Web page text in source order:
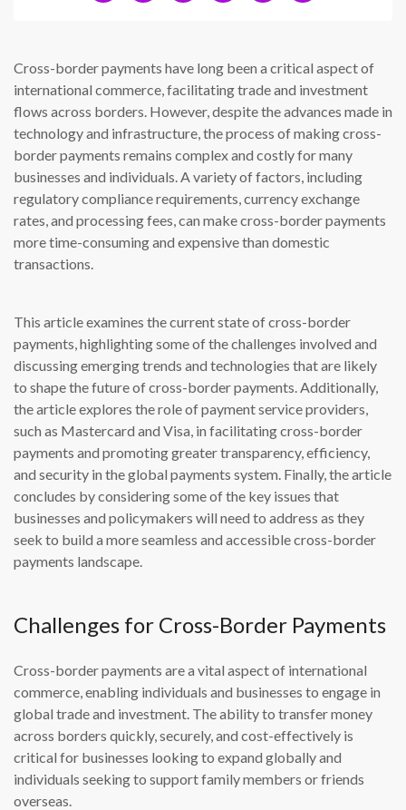
Cross-border payments have long been a critical aspect of
international commerce, facilitating trade and investment
flows across borders. However, despite the advances made in
technology and infrastructure, the process of making cross-
border payments remains complex and costly for many
businesses and individuals. A variety of factors, including
regulatory compliance requirements, currency exchange
rates, and processing fees, can make cross-border payments
more time-consuming and expensive than domestic
transactions.
This article examines the current state of cross-border
payments, highlighting some of the challenges involved and
discussing emerging trends and technologies that are likely
to shape the future of cross-border payments. Additionally,
the article explores the role of payment service providers,
such as Mastercard and Visa, in facilitating cross-border
payments and promoting greater transparency, efficiency,
and security in the global payments system. Finally, the article
concludes by considering some of the key issues that
businesses and policymakers will need to address as they
seek to build a more seamless and accessible cross-border
payments landscape.
Challenges for Cross-Border Payments
Cross-border payments are a vital aspect of international
commerce, enabling individuals and businesses to engage in
global trade and investment. The ability to transfer money
across borders quickly, securely, and cost-effectively is
critical for businesses looking to expand globally and
individuals seeking to support family members or friends
overseas.